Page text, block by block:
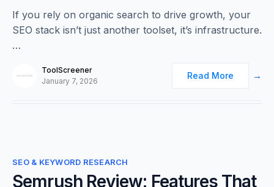
If you rely on organic search to drive growth, your
SEO stack isn’t just another toolset, it’s infrastructure.
…
ToolScreener
January 7, 2026
Read More
0
SEO & KEYWORD RESEARCH
Semrush Review: Features That